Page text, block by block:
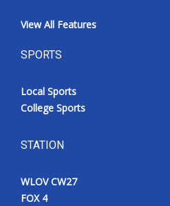
View All Features
SPORTS
Local Sports
College Sports
STATION
WLOV CW27
FOX 4